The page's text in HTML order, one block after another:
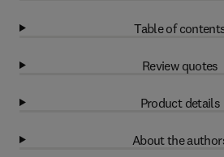
Table of
Review quotes
Product details
About the